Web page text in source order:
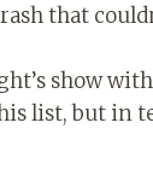
that
show with
list, but in